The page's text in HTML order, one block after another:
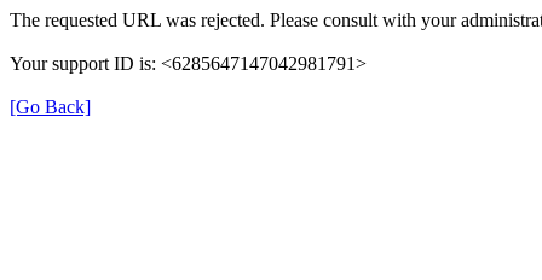
The requested URL was rejected. Please consult with your
Your support ID is: <6285647147042981791>
[Go Back]